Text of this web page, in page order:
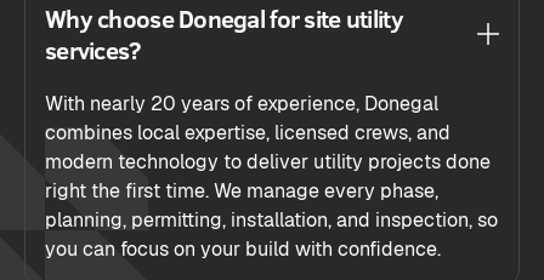
Why choose Donegal for site utility
services?
With nearly 20 years of experience, Donegal
combines local expertise, licensed crews, and
modern technology to deliver utility projects done
right the first time. We manage every phase,
planning, permitting, installation, and inspection, so
you can focus on your build with confidence.